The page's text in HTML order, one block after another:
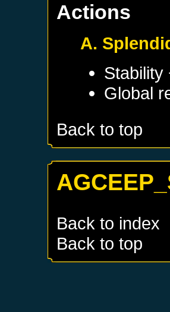
Actions
A.
Stability
Global
Back to top
Back to index
Back to top